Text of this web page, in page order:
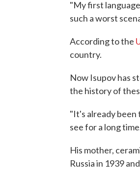
"My first
such a worst
According to the
country.
Now Isupov has
the history of
"It's already been
see for a long
His mother,
Russia in 1939